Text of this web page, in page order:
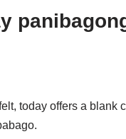
today offers a